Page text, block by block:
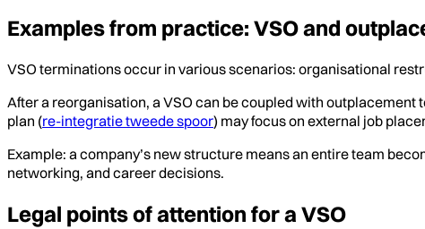
Examples from practice: VSO and
VSO terminations occur in various scenarios: organisational
After a reorganisation, a VSO can be coupled with
plan (re-integratie tweede spoor) may focus on external job
Example: a company’s new structure means an entire team
networking, and career decisions.
Legal points of attention for a VSO